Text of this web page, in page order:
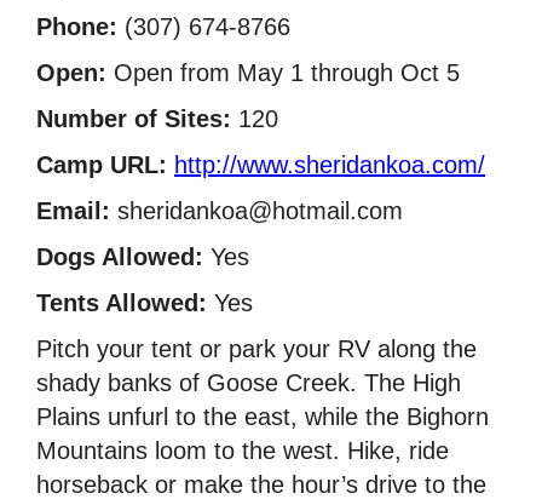
Phone: (307) 674-8766
Open: Open from May 1 through Oct 5
Number of Sites: 120
Camp URL: http://www.sheridankoa.com/
Email: sheridankoa@hotmail.com
Dogs Allowed: Yes
Tents Allowed: Yes
Pitch your tent or park your RV along the
shady banks of Goose Creek. The High
Plains unfurl to the east, while the Bighorn
Mountains loom to the west. Hike, ride
horseback or make the hour’s drive to the